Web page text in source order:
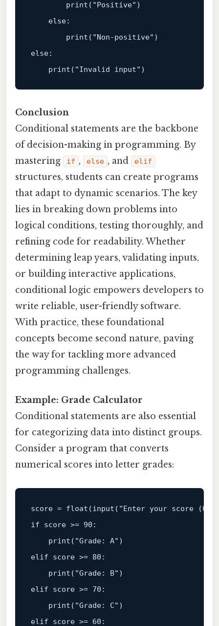
print ( "Positive" )
else:
print ( "Non-positive"
else:
print ( "Invalid input"
Conclusion
Conditional statements are the backbone
of decision-making in programming. By
mastering
if , else , and elif
structures, students can create programs
that adapt to dynamic scenarios. The key
lies in breaking down problems into
logical conditions, testing thoroughly, and
refining code for readability. Whether
determining leap years, validating inputs,
or building interactive applications,
conditional logic empowers developers to
write reliable, user-friendly software.
With practice, these foundational
concepts become second nature, paving
the way for tackling more advanced
programming challenges.
Example: Grade Calculator
Conditional statements are also essential
for categorizing data into distinct groups.
Consider a program that converts
numerical scores into letter grades:
score = float (input ( "Enter your score (0-
if score >= 90 :
print ( "Grade: A"
elif score >= 80 :
print ( "Grade: B"
elif score >= 70 :
print ( "Grade: C"
elif score >= 60 :